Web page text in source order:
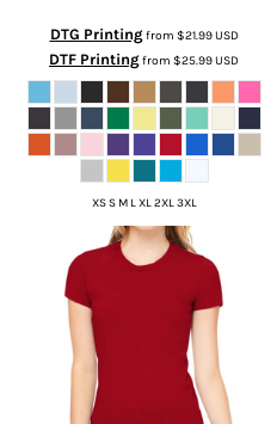
DTG Printingfrom $21.99USD
DTF Printingfrom $25.99USD
XS S M L XL 2XL 3XL